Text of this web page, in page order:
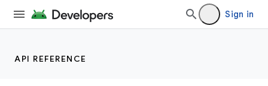
Sign in
API REFERENCE